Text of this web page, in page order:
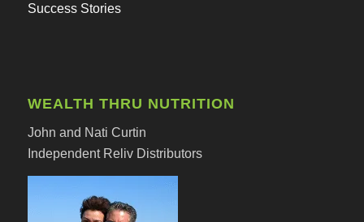
Success Stories
WEALTH THRU NUTRITION
John and Nati Curtin
Independent Reliv Distributors